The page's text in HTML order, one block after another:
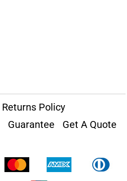
Returns Policy
Guarantee
Get A Quote